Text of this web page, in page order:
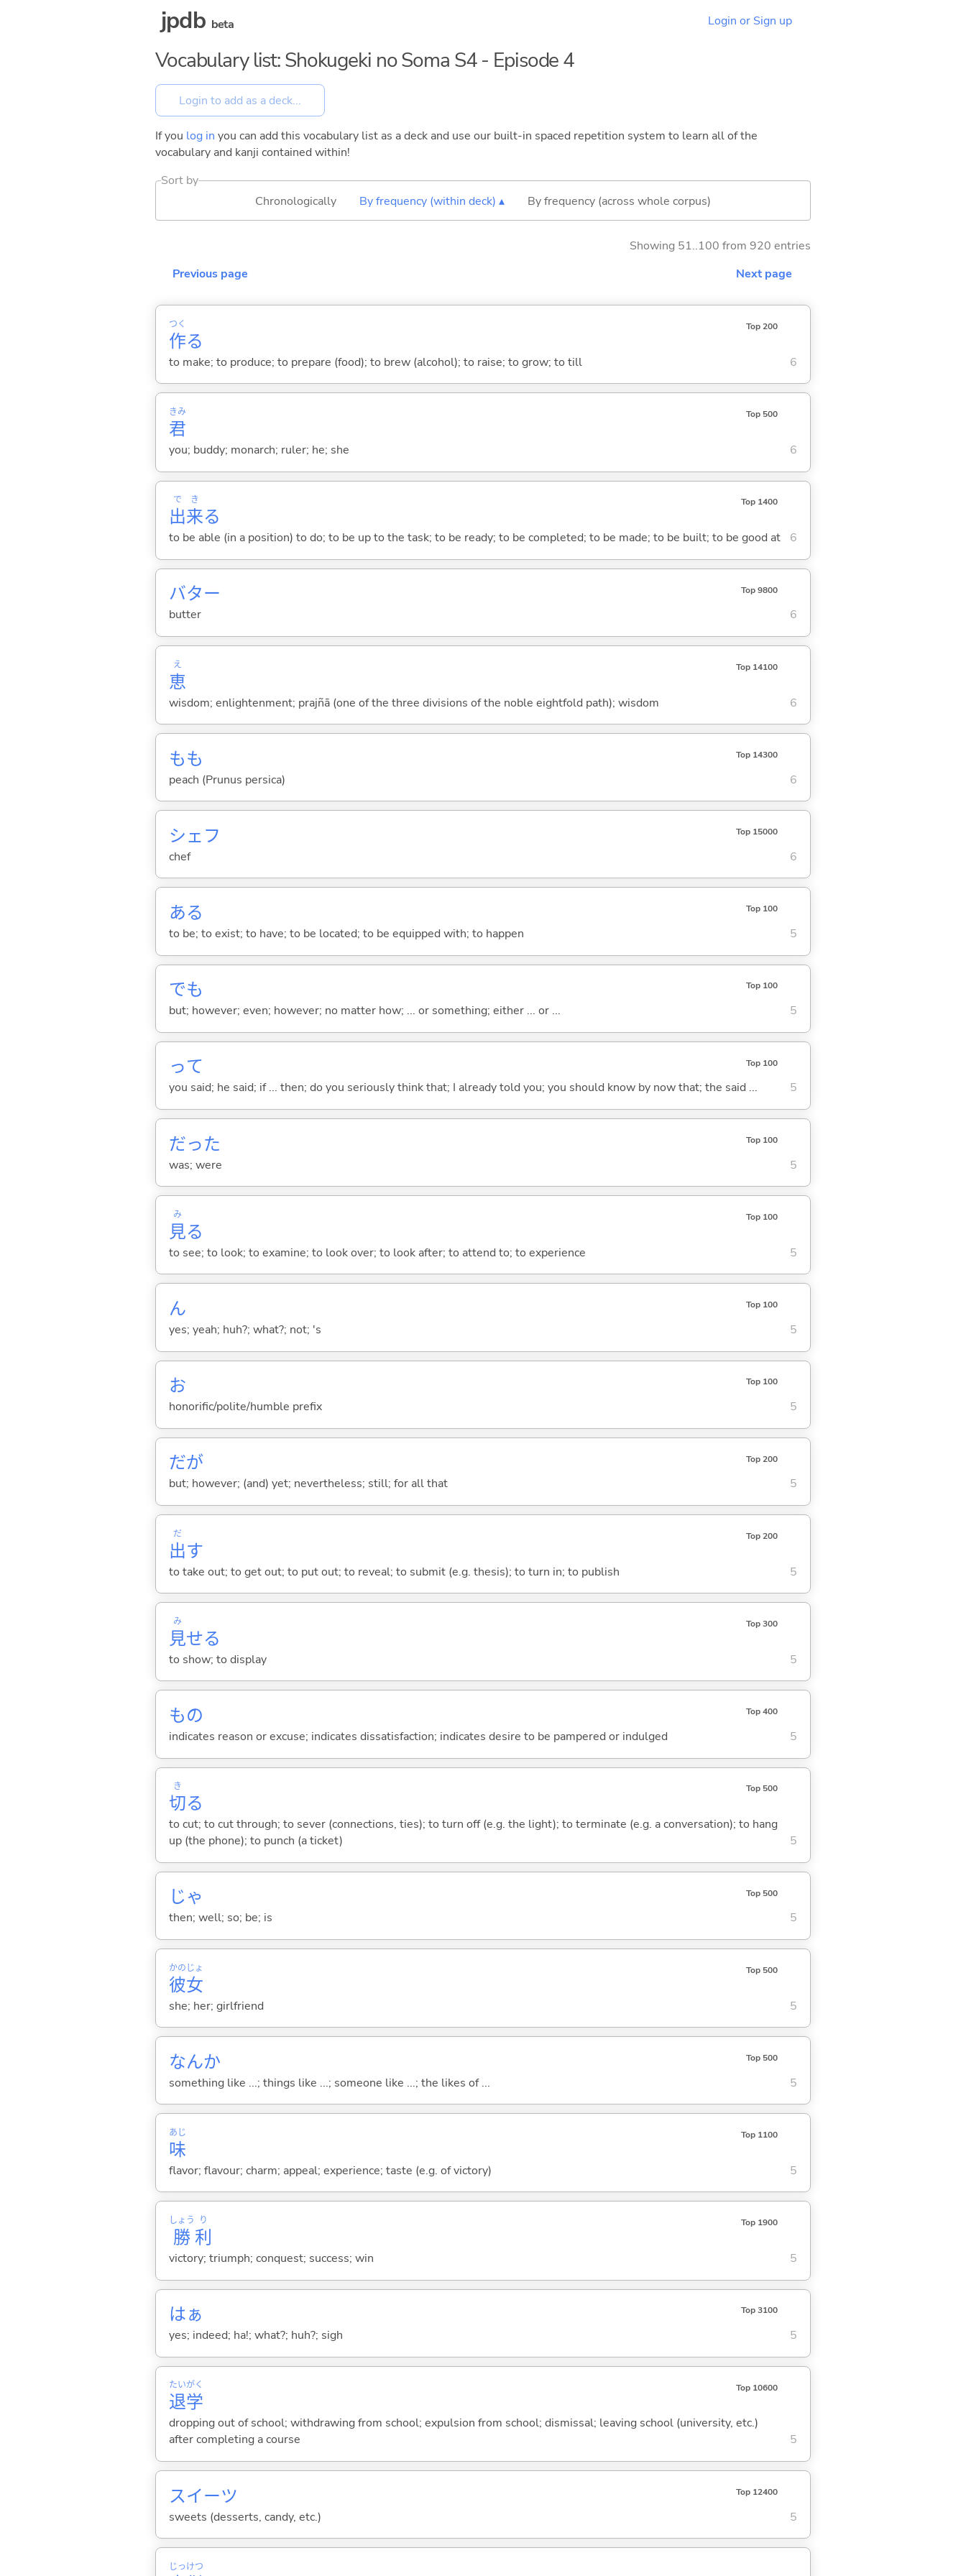
jpdb beta Login or Sign up
Vocabulary list: Shokugeki no Soma S4 - Episode 4
If you log in you can add this vocabulary list as a deck and use our built-in spaced repetition system to learn all of the
vocabulary and kanji contained within!
Sort by
Chronologically
By frequency (within deck) ▴ By frequency (across whole corpus)
Showing 51..100 from 920 entries
Previous page
Next page
作
つく
る
Top 200
to make; to produce; to prepare (food); to brew (alcohol); to raise; to grow; to till 6
君
きみ Top 500
you; buddy; monarch; ruler; he; she 6
出
で
来
き
る
Top 1400
to be able (in a position) to do; to be up to the task; to be ready; to be completed; to be made; to be built; to be good at 6
バター Top 9800
butter 6
恵
え Top 14100
wisdom; enlightenment; prajñā (one of the three divisions of the noble eightfold path); wisdom 6
もも Top 14300
peach (Prunus persica) 6
シェフ Top 15000
chef 6
ある Top 100
to be; to exist; to have; to be located; to be equipped with; to happen 5
でも Top 100
but; however; even; however; no matter how; ... or something; either ... or ... 5
って Top 100
you said; he said; if ... then; do you seriously think that; I already told you; you should know by now that; the said ... 5
だった Top 100
was; were 5
見
み
る
Top 100
to see; to look; to examine; to look over; to look after; to attend to; to experience 5
ん Top 100
yes; yeah; huh?; what?; not; 's 5
お Top 100
honorific/polite/humble prefix 5
だが Top 200
but; however; (and) yet; nevertheless; still; for all that 5
出
だ
す
Top 200
to take out; to get out; to put out; to reveal; to submit (e.g. thesis); to turn in; to publish 5
見
み
せる
Top 300
to show; to display 5
もの Top 400
indicates reason or excuse; indicates dissatisfaction; indicates desire to be pampered or indulged 5
切
き
る
Top 500
to cut; to cut through; to sever (connections, ties); to turn off (e.g. the light); to terminate (e.g. a conversation); to hang
up (the phone); to punch (a ticket)
5
じゃ Top 500
then; well; so; be; is 5
彼
かの
女
じょ Top 500
she; her; girlfriend 5
なんか Top 500
something like ...; things like ...; someone like ...; the likes of ... 5
味
あじ Top 1100
flavor; flavour; charm; appeal; experience; taste (e.g. of victory) 5
勝
しょう
利
り Top 1900
victory; triumph; conquest; success; win 5
はぁ Top 3100
yes; indeed; ha!; what?; huh?; sigh 5
退
たい
学
がく Top 10600
dropping out of school; withdrawing from school; expulsion from school; dismissal; leaving school (university, etc.)
after completing a course
5
スイーツ Top 12400
sweets (desserts, candy, etc.) 5
じっけつ